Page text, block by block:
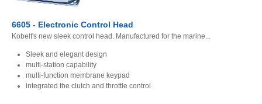
6605 - Electronic Control Head
Kobelt's new sleek control head. Manufactured for the marine...
Sleek and elegant design
multi-station capability
multi-function membrane keypad
integrated the clutch and throttle control